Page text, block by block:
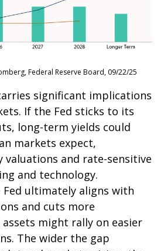
Federal Reserve Board, 09/22/25
significant implications
If the Fed sticks to its
long-term yields could
markets expect,
valuations and rate-sensitive
and technology.
Fed ultimately aligns with
and cuts more
might rally on easier
The wider the gap